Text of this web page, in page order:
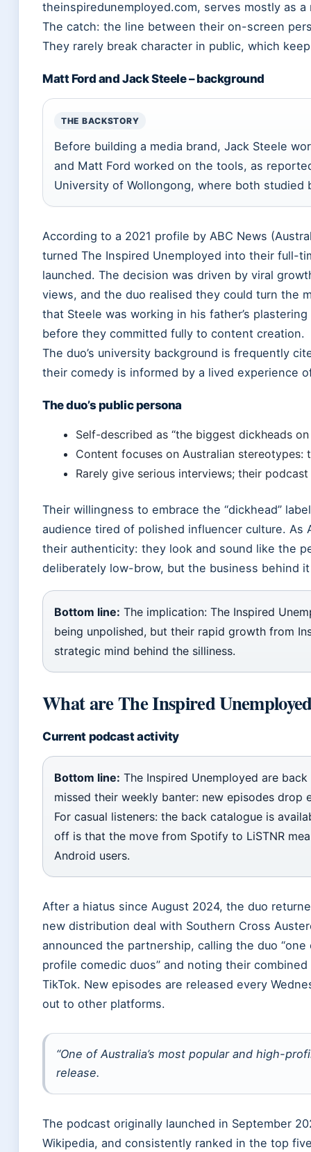
theinspiredunemployed.com, serves mostly as
The catch: the line between their on-screen
They rarely break character in public, which
Matt Ford and Jack Steele – background
THE BACKSTORY
Before building a media brand, Jack Steele
and Matt Ford worked on the tools, as
University of Wollongong, where both
According to a 2021 profile by ABC News
turned The Inspired Unemployed into their full-
launched. The decision was driven by viral
views, and the duo realised they could turn the
that Steele was working in his father’s
before they committed fully to content creation.
The duo’s university background is frequently
their comedy is informed by a lived experience
The duo’s public persona
Self-described as “the biggest dickheads
Content focuses on Australian stereotypes:
Rarely give serious interviews; their
Their willingness to embrace the “dickhead”
audience tired of polished influencer culture. As
their authenticity: they look and sound like the
deliberately low-brow, but the business behind
Bottom line: The implication: The Inspired
being unpolished, but their rapid growth from
strategic mind behind the silliness.
What are The Inspired
Current podcast activity
Bottom line: The Inspired Unemployed are
missed their weekly banter: new episodes drop
For casual listeners: the back catalogue is
off is that the move from Spotify to LiSTNR
Android users.
After a hiatus since August 2024, the duo
new distribution deal with Southern Cross
announced the partnership, calling the duo “one
profile comedic duos” and noting their
TikTok. New episodes are released every
out to other platforms.
“One of Australia’s most popular and high-
release.
The podcast originally launched in September
Wikipedia, and consistently ranked in the top